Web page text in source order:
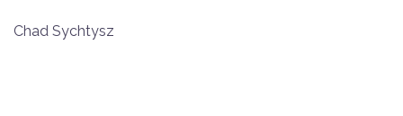
LINK
Chad Sychtysz